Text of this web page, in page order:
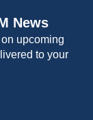
News
upcoming
to your